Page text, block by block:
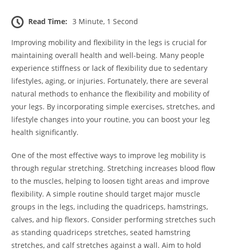
Read Time: 3 Minute, 1 Second
Improving mobility and flexibility in the legs is crucial for
maintaining overall health and well-being. Many people
experience stiffness or lack of flexibility due to sedentary
lifestyles, aging, or injuries. Fortunately, there are several
natural methods to enhance the flexibility and mobility of
your legs. By incorporating simple exercises, stretches, and
lifestyle changes into your routine, you can boost your leg
health significantly.
One of the most effective ways to improve leg mobility is
through regular stretching. Stretching increases blood flow
to the muscles, helping to loosen tight areas and improve
flexibility. A simple routine should target major muscle
groups in the legs, including the quadriceps, hamstrings,
calves, and hip flexors. Consider performing stretches such
as standing quadriceps stretches, seated hamstring
stretches, and calf stretches against a wall. Aim to hold